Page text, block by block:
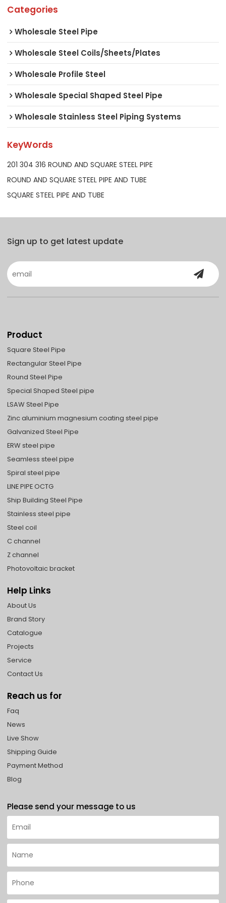
Categories
Wholesale Steel Pipe
Wholesale Steel Coils/Sheets/Plates
Wholesale Profile Steel
Wholesale Special Shaped Steel Pipe
Wholesale Stainless Steel Piping Systems
KeyWords
201 304 316 ROUND AND SQUARE STEEL PIPE
ROUND AND SQUARE STEEL PIPE AND TUBE
SQUARE STEEL PIPE AND TUBE
Sign up to get latest update
Product
Square Steel Pipe
Rectangular Steel Pipe
Round Steel Pipe
Special Shaped Steel pipe
LSAW Steel Pipe
Zinc aluminium magnesium coating steel pipe
Galvanized Steel Pipe
ERW steel pipe
Seamless steel pipe
Spiral steel pipe
LINE PIPE OCTG
Ship Building Steel Pipe
Stainless steel pipe
Steel coil
C channel
Z channel
Photovoltaic bracket
Help Links
About Us
Brand Story
Catalogue
Projects
Service
Contact Us
Reach us for
Faq
News
Live Show
Shipping Guide
Payment Method
Blog
Please send your message to us